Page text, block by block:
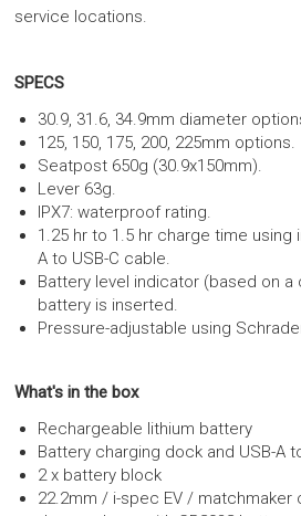
service locations.
SPECS
30.9, 31.6, 34.9mm diameter
125, 150, 175, 200, 225mm options.
Seatpost 650g (30.9x150mm).
Lever 63g.
IPX7: waterproof rating.
1.25 hr to 1.5 hr charge time using
A to USB-C cable.
Battery level indicator (based on a
battery is inserted.
Pressure-adjustable using
What's in the box
Rechargeable lithium battery
Battery charging dock and USB-A
2 x battery block
22.2mm / i-spec EV / matchmaker